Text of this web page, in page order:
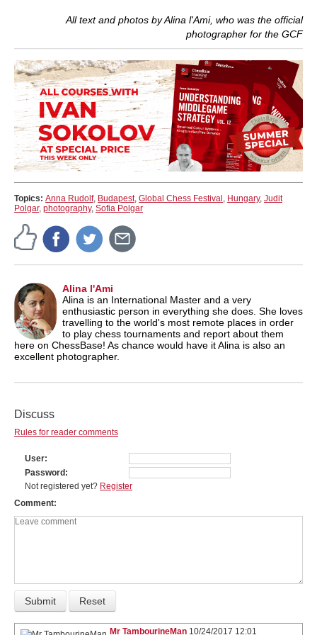
All text and photos by Alina l'Ami, who was the official
photographer for the GCF
Topics: Anna Rudolf, Budapest, Global Chess Festival , Hungary, Judit
Polgar, photography, Sofia Polgar
Alina l'Ami
Alina is an International Master and a very
enthusiastic person in everything she does. She loves
travelling to the world's most remote places in order
to play chess tournaments and report about them
here on ChessBase! As chance would have it Alina is also an
excellent photographer.
Discuss
Rules for reader comments
User
Password
Not registered yet? Register
Comment
Mr TambourineMan 10/24/2017 12:01